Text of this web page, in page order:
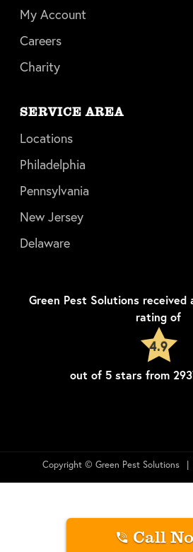
My Account
Careers
Charity
SERVICE AREA
Locations
Philadelphia
Pennsylvania
New Jersey
Delaware
Green Pest Solutionsreceived
rating of
4.9
out of 5stars from
Copyright © Green Pest Solutions
Call